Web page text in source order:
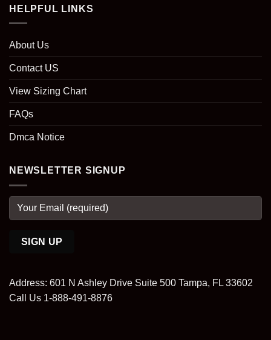
HELPFUL LINKS
About Us
Contact US
View Sizing Chart
FAQs
Dmca Notice
NEWSLETTER SIGNUP
Address: 601 N Ashley Drive Suite 500 Tampa, FL 33602
Call Us 1-888-491-8876